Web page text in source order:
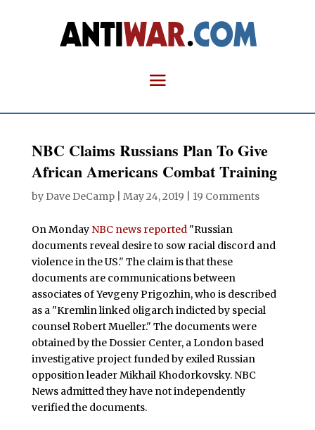
NBC Claims Russians Plan To Give
African Americans Combat Training
by Dave DeCamp| May 24, 2019 19 Comments
On Monday NBC news reported"Russian
documents reveal desire to sow racial discord and
violence in the US." The claim is that these
documents are communications between
associates of Yevgeny Prigozhin, who is described
as a "Kremlin linked oligarch indicted by special
counsel Robert Mueller." The documents were
obtained by the Dossier Center, a London based
investigative project funded by exiled Russian
opposition leader Mikhail Khodorkovsky. NBC
News admitted they have not independently
verified the documents.